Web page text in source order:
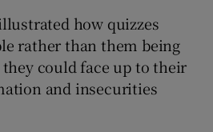
how quizzes
rather than them being
could face up to their
and insecurities